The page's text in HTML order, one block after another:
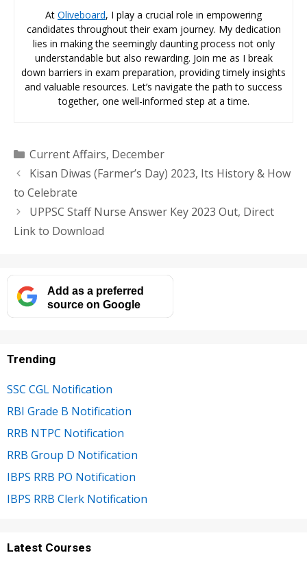
At Oliveboard, I play a crucial role in empowering
candidates throughout their exam journey. My dedication
lies in making the seemingly daunting process not only
understandable but also rewarding. Join me as I break
down barriers in exam preparation, providing timely insights
and valuable resources. Let’s navigate the path to success
together, one well-informed step at a time.
Categories
Current Affairs, December
Kisan Diwas (Farmer’s Day) 2023, Its History & How
to Celebrate
UPPSC Staff Nurse Answer Key 2023 Out, Direct
Link to Download
Add as a preferred
source on Google
Trending
SSC CGL Notification
RBI Grade B Notification
RRB NTPC Notification
RRB Group D Notification
IBPS RRB PO Notification
IBPS RRB Clerk Notification
Latest Courses